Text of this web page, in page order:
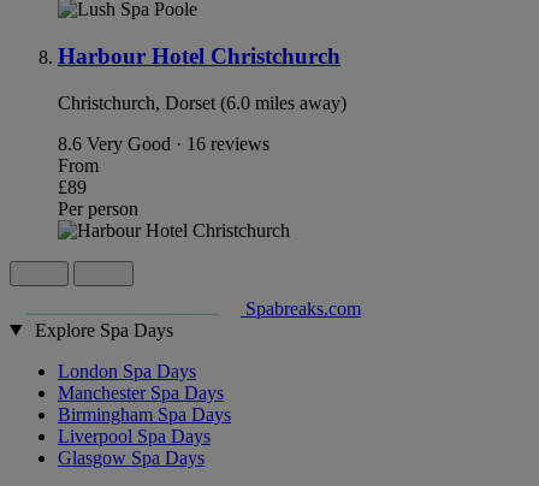
Harbour Hotel Christchurch
Christchurch, Dorset (6.0 miles away)
8.6 Very Good · 16 reviews
From
£89
Per person
Spabreaks.com
Explore Spa Days
London Spa Days
Manchester Spa Days
Birmingham Spa Days
Liverpool Spa Days
Glasgow Spa Days